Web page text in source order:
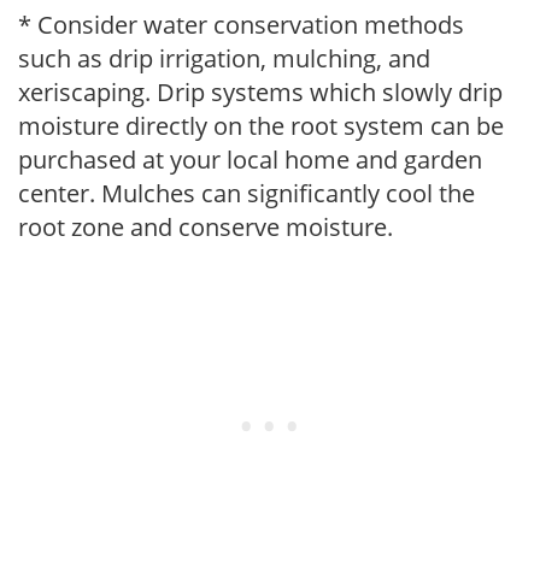
* Consider water conservation methods
such as drip irrigation, mulching, and
xeriscaping. Drip systems which slowly drip
moisture directly on the root system can be
purchased at your local home and garden
center. Mulches can significantly cool the
root zone and conserve moisture.